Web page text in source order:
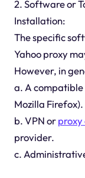
2. Software or
Installation:
The specific
Yahoo proxy
However, in
a. A
Mozilla Firefox).
b. VPN orproxy
provider.
c.